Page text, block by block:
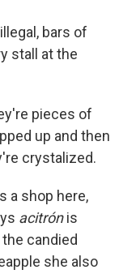
bars of
stall at the
pieces of
up and then
crystalized.
a shop here,
acitrónis
candied
she also